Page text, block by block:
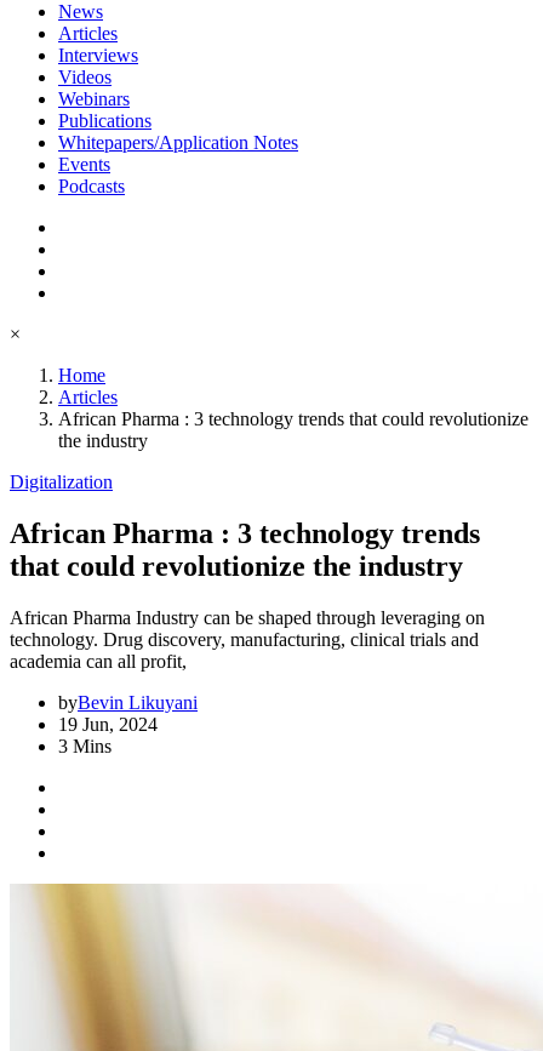
News
Articles
Interviews
Videos
Webinars
Publications
Whitepapers/Application Notes
Events
Podcasts
×
Home
Articles
African Pharma : 3 technology trends that could revolutionize
the industry
Digitalization
African Pharma : 3 technology trends
that could revolutionize the industry
African Pharma Industry can be shaped through leveraging on
technology. Drug discovery, manufacturing, clinical trials and
academia can all profit,
byBevin Likuyani
19 Jun, 2024
3 Mins